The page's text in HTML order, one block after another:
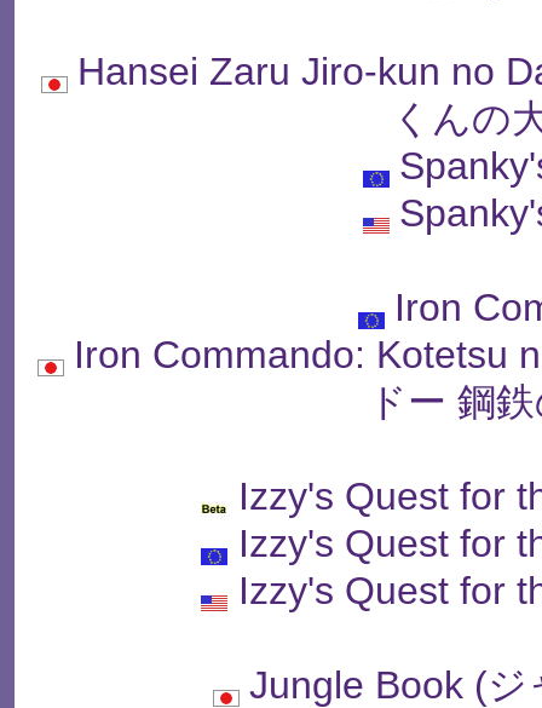
Hansei Zaru Jiro-kun no
くんの
Iron
Iron Commando: Kotetsu
ドー 鋼
Izzy's Quest for
Izzy's Quest for
Izzy's Quest for
Jungle Book (